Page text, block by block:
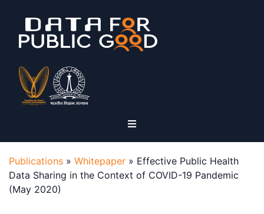
Publications » Whitepaper » Effective Public Health
Data Sharing in the Context of COVID-19 Pandemic
(May 2020)